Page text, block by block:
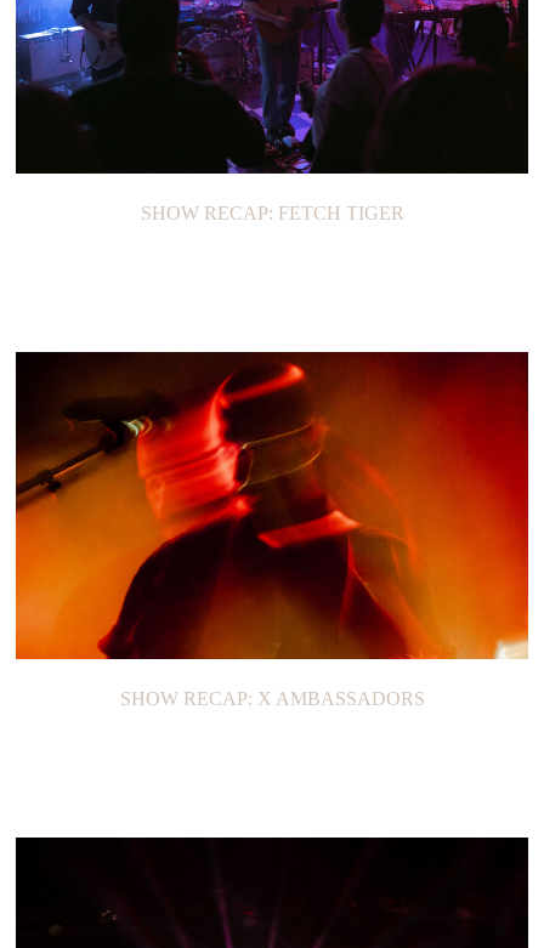
SHOW RECAP: FETCH TIGER
SHOW RECAP: X AMBASSADORS